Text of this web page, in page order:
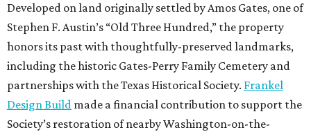
Developed on land originally settled by Amos Gates, one of
Stephen F. Austin’s “Old Three Hundred,” the property
honors its past with thoughtfully-preserved landmarks,
including the historic Gates-Perry Family Cemetery and
partnerships with the Texas Historical Society. Frankel
Design Build made a financial contribution to support the
Society’s restoration of nearby Washington-on-the-